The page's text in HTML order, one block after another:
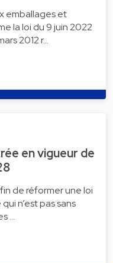
emballages et
la loi du 9 juin 2022
2012 r…
en vigueur de
de réformer une loi
n’est pas sans
…